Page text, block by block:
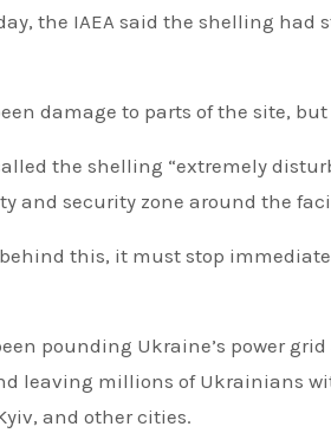
the IAEA said the shelling
damage to parts of the site,
the shelling “extremely
and security zone around the
this, it must stop
pounding Ukraine’s power
leaving millions of Ukrainians
and other cities.